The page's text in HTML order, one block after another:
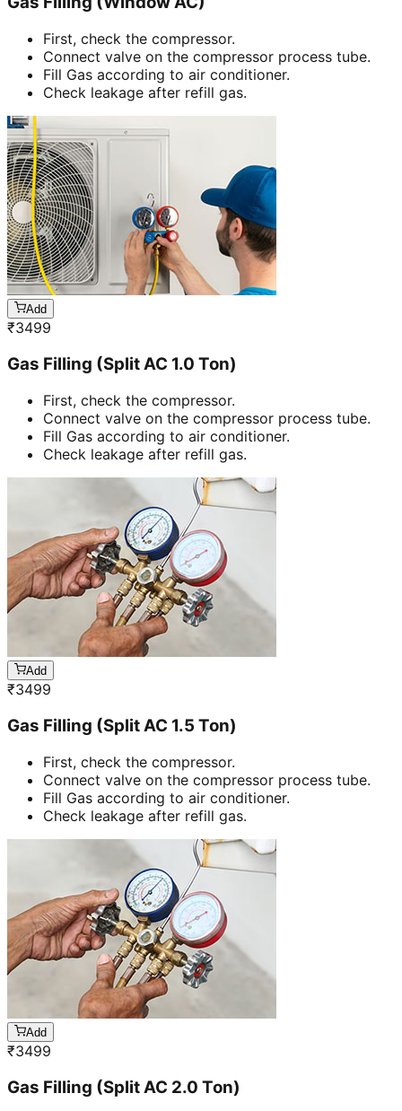
First, check the compressor.
Connect valve on the compressor process tube.
Fill Gas according to air conditioner.
Check leakage after refill gas.
Add
₹3499
Gas Filling (Split AC 1.0 Ton)
First, check the compressor.
Connect valve on the compressor process tube.
Fill Gas according to air conditioner.
Check leakage after refill gas.
Add
₹3499
Gas Filling (Split AC 1.5 Ton)
First, check the compressor.
Connect valve on the compressor process tube.
Fill Gas according to air conditioner.
Check leakage after refill gas.
Add
₹3499
Gas Filling (Split AC 2.0 Ton)